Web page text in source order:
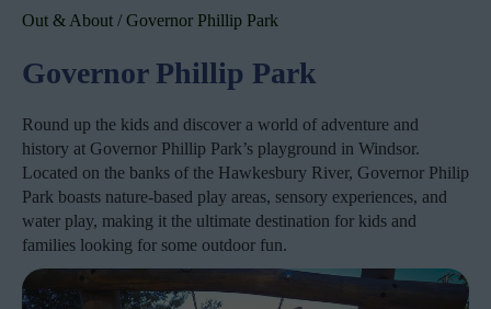
Out & About /Governor Phillip Park
Governor Phillip Park
Round up the kids and discover a world of adventure and
history at Governor Phillip Park’s playground in Windsor.
Located on the banks of the Hawkesbury River, Governor Philip
Park boasts nature-based play areas, sensory experiences, and
water play, making it the ultimate destination for kids and
families looking for some outdoor fun.